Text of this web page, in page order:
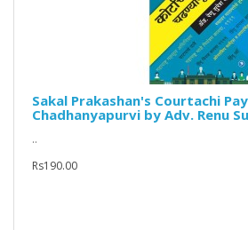
Sakal Prakashan's Courtachi
Chadhanyapurvi by Adv. Renu
..
Rs190.00